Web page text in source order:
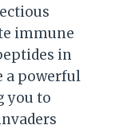
immune
in
a powerful
you to